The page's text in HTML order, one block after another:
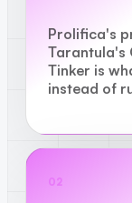
Prolifica's
Tarantula's
Tinker is
instead of
02